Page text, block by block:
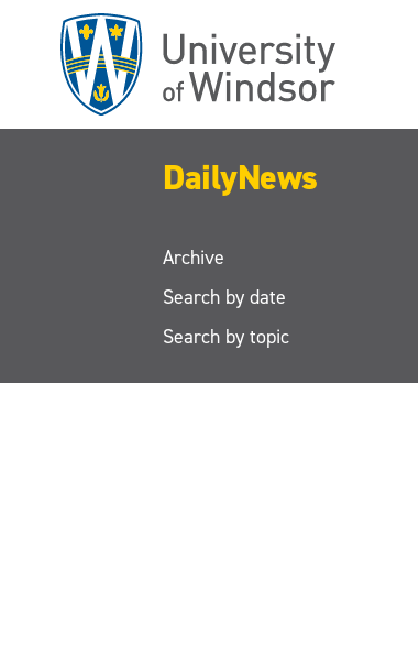
DailyNews
Archive
Search by date
Search by topic